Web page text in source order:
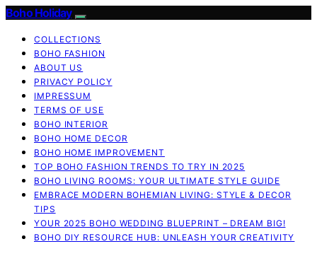
Boho Holiday
COLLECTIONS
BOHO FASHION
ABOUT US
PRIVACY POLICY
IMPRESSUM
TERMS OF USE
BOHO INTERIOR
BOHO HOME DECOR
BOHO HOME IMPROVEMENT
TOP BOHO FASHION TRENDS TO TRY IN 2025
BOHO LIVING ROOMS: YOUR ULTIMATE STYLE GUIDE
EMBRACE MODERN BOHEMIAN LIVING: STYLE & DECOR
TIPS
YOUR 2025 BOHO WEDDING BLUEPRINT – DREAM BIG!
BOHO DIY RESOURCE HUB: UNLEASH YOUR CREATIVITY